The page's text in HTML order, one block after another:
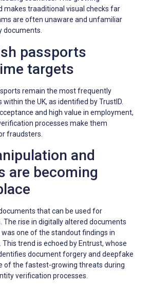
makes traaditional visual checks far
are often unaware and unfamiliar
documents.
passports
targets
remain the most frequently
the UK, as identified by TrustID.
and high value in employment,
processes make them
fraudsters.
and
are becoming
that can be used for
The rise in digitally altered documents
one of the standout findings in
This trend is echoed by Entrust, whose
document forgery and deepfake
of the fastest-growing threats during
verification processes.